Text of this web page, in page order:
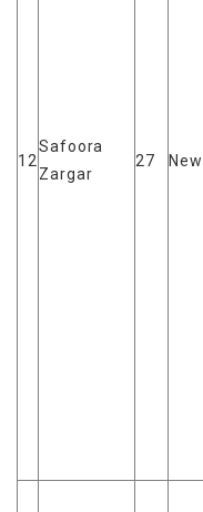
12
Safoora
Zargar
27